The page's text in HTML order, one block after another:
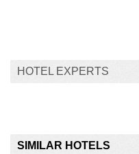
HOTEL EXPERTS
SIMILAR HOTELS